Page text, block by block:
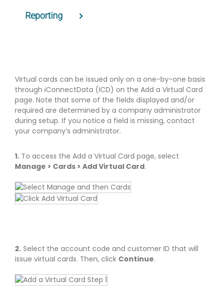
Virtual cards can be issued only on a one-by-one basis
through iConnectData (ICD) on the Add a Virtual Card
page. Note that some of the fields displayed and/or
required are determined by a company administrator
during setup. If you notice a field is missing, contact
your company’s administrator.
1. To access the Add a Virtual Card page, select
Manage > Cards > Add Virtual Card.
2. Select the account code and customer ID that will
issue virtual cards. Then, click Continue.
Reporting